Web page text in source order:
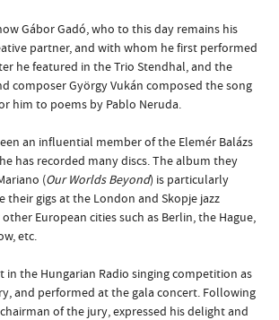
Gábor Gadó, who to this day remains his
partner, and with whom he first performed
he featured in the Trio Stendhal, and the
composer György Vukán composed the song
him to poems by Pablo Neruda.
an influential member of the Elemér Balázs
has recorded many discs. The album they
(Our Worlds Beyond) is particularly
their gigs at the London and Skopje jazz
European cities such as Berlin, the Hague,
etc.
in the Hungarian Radio singing competition as
and performed at the gala concert. Following
of the jury, expressed his delight and